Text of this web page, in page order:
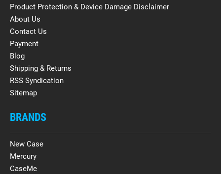
Product Protection & Device Damage Disclaimer
About Us
Contact Us
Payment
Blog
Shipping & Returns
RSS Syndication
Sitemap
BRANDS
New Case
Mercury
CaseMe